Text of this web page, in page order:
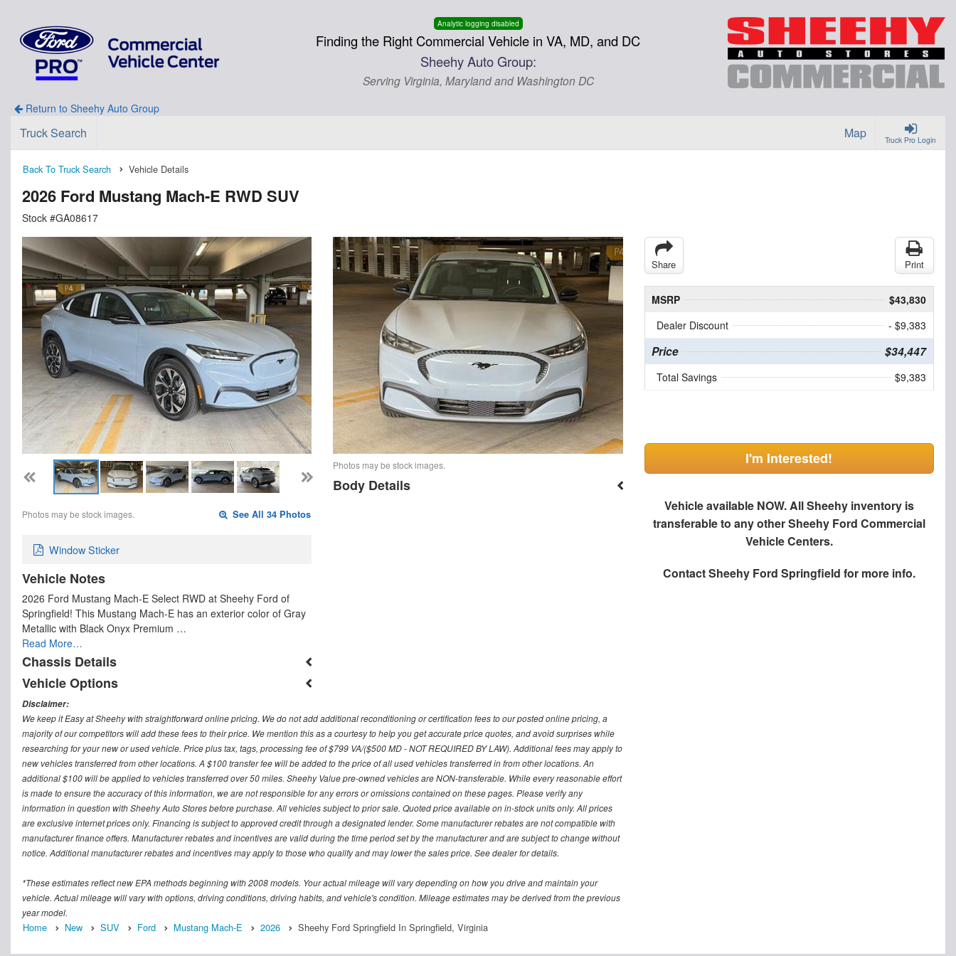
Analytic logging disabled
Finding the Right Commercial Vehicle in VA, MD, and DC
Sheehy Auto Group:
Serving Virginia, Maryland and Washington DC
Return to Sheehy Auto Group
Truck Pro Login
Truck Search Map
Back To Truck Search Vehicle Details
2026 Ford Mustang Mach-E RWD SUV
Stock #GA08617
Photos may be stock images. See All 34 Photos
Window Sticker
Vehicle Notes
2026 Ford Mustang Mach-E Select RWD at Sheehy Ford of
Springfield! This Mustang Mach-E has an exterior color of Gray
Metallic with Black Onyx Premium …
Read More…
Chassis Details
Vehicle Options
Photos may be stock images.
Body Details
Share Print
MSRP
$43,830
Dealer Discount
- $9,383
Price $34,447
Total Savings $9,383
I'm Interested!
Vehicle available NOW. All Sheehy inventory is
transferable to any other Sheehy Ford Commercial
Vehicle Centers.
ContactSheehy Ford Springfield for more info.
Disclaimer:
We keep it Easy at Sheehy with straightforward online pricing. We do not add additional reconditioning or certification fees to our posted online pricing, a
majority of our competitors will add these fees to their price. We mention this as a courtesy to help you get accurate price quotes, and avoid surprises while
researching for your new or used vehicle. Price plus tax, tags, processing fee of $799 VA/($500 MD - NOT REQUIRED BY LAW). Additional fees may apply to
new vehicles transferred from other locations. A $100 transfer fee will be added to the price of all used vehicles transferred in from other locations. An
additional $100 will be applied to vehicles transferred over 50 miles. Sheehy Value pre-owned vehicles are NON-transferable. While every reasonable effort
is made to ensure the accuracy of this information, we are not responsible for any errors or omissions contained on these pages. Please verify any
information in question with Sheehy Auto Stores before purchase. All vehicles subject to prior sale. Quoted price available on in-stock units only. All prices
are exclusive internet prices only. Financing is subject to approved credit through a designated lender. Some manufacturer rebates are not compatible with
manufacturer finance offers. Manufacturer rebates and incentives are valid during the time period set by the manufacturer and are subject to change without
notice. Additional manufacturer rebates and incentives may apply to those who qualify and may lower the sales price. See dealer for details.
*These estimates reflect new EPA methods beginning with 2008 models. Your actual mileage will vary depending on how you drive and maintain your
vehicle. Actual mileage will vary with options, driving conditions, driving habits, and vehicle's condition. Mileage estimates may be derived from the previous
year model.
Home New SUV Ford Mustang Mach-E 2026 Sheehy Ford Springfield In Springfield, Virginia